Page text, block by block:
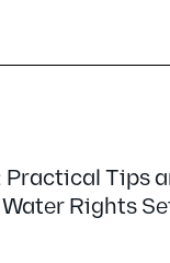
Tips
Rights